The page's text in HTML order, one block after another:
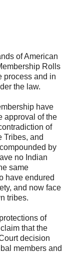
of American
Rolls
process and in
the law.
have
approval of the
of
Tribes, and
by
no Indian
same
have endured
and now face
tribes.
of
that the
decision
members and